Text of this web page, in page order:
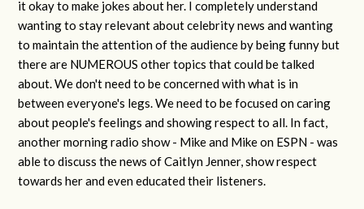
it okay to make jokes about her. I completely understand
wanting to stay relevant about celebrity news and wanting
to maintain the attention of the audience by being funny but
there are NUMEROUS other topics that could be talked
about. We don't need to be concerned with what is in
between everyone's legs. We need to be focused on caring
about people's feelings and showing respect to all. In fact,
another morning radio show - Mike and Mike on ESPN - was
able to discuss the news of Caitlyn Jenner, show respect
towards her and even educated their listeners.